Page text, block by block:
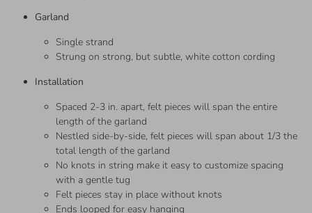
Garland
Single strand
Strung on strong, but subtle, white cotton cording
Installation
Spaced 2-3 in. apart, felt pieces will span the entire
length of the garland
Nestled side-by-side, felt pieces will span about 1/3 the
total length of the garland
No knots in string make it easy to customize spacing
with a gentle tug
Felt pieces stay in place without knots
Ends looped for easy hanging